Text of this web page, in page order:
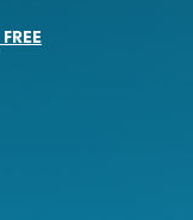
FREE